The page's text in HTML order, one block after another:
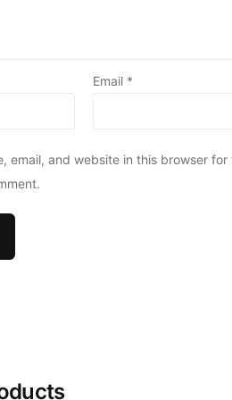
Email *
email, and website in this browser for